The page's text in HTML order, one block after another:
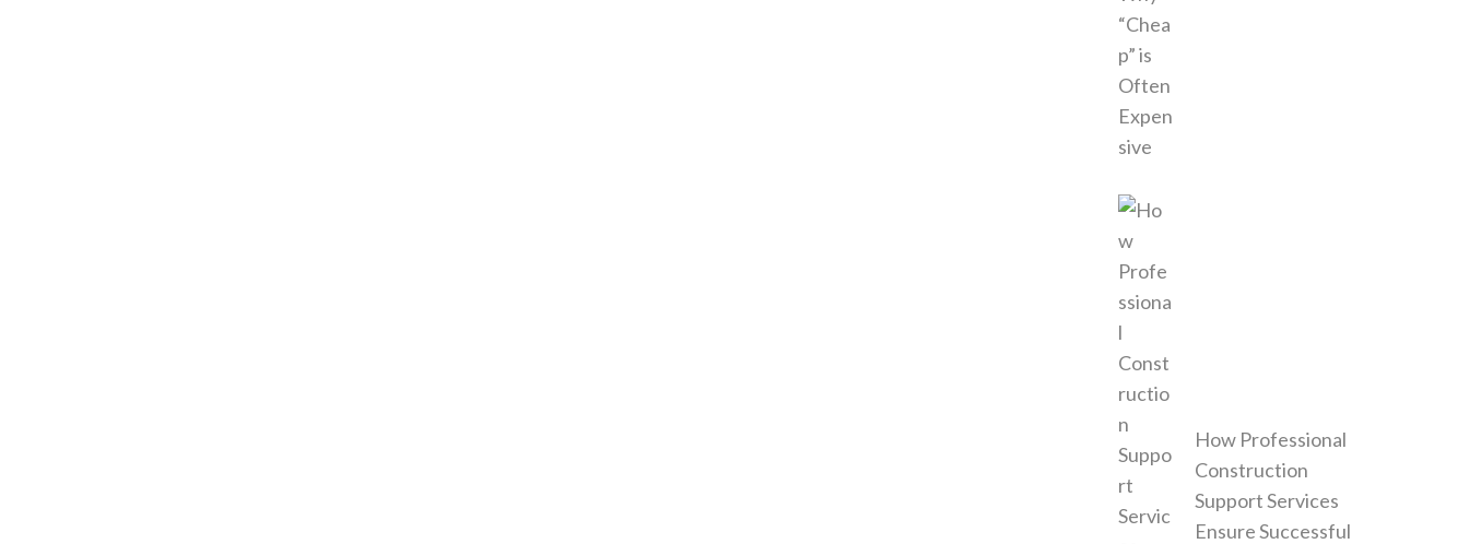
How Professional
Construction
Support Services
Ensure Successful